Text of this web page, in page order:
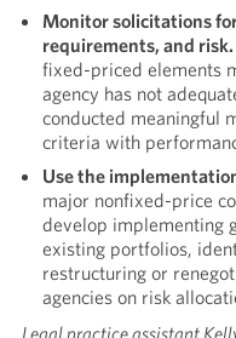
Monitor solicitations
requirements, and risk.
fixed-priced elements
agency has not
conducted meaningful
criteria with
Use the
major nonfixed-price
develop implementing
existing portfolios,
restructuring or
agencies on risk
Legal practice assistant